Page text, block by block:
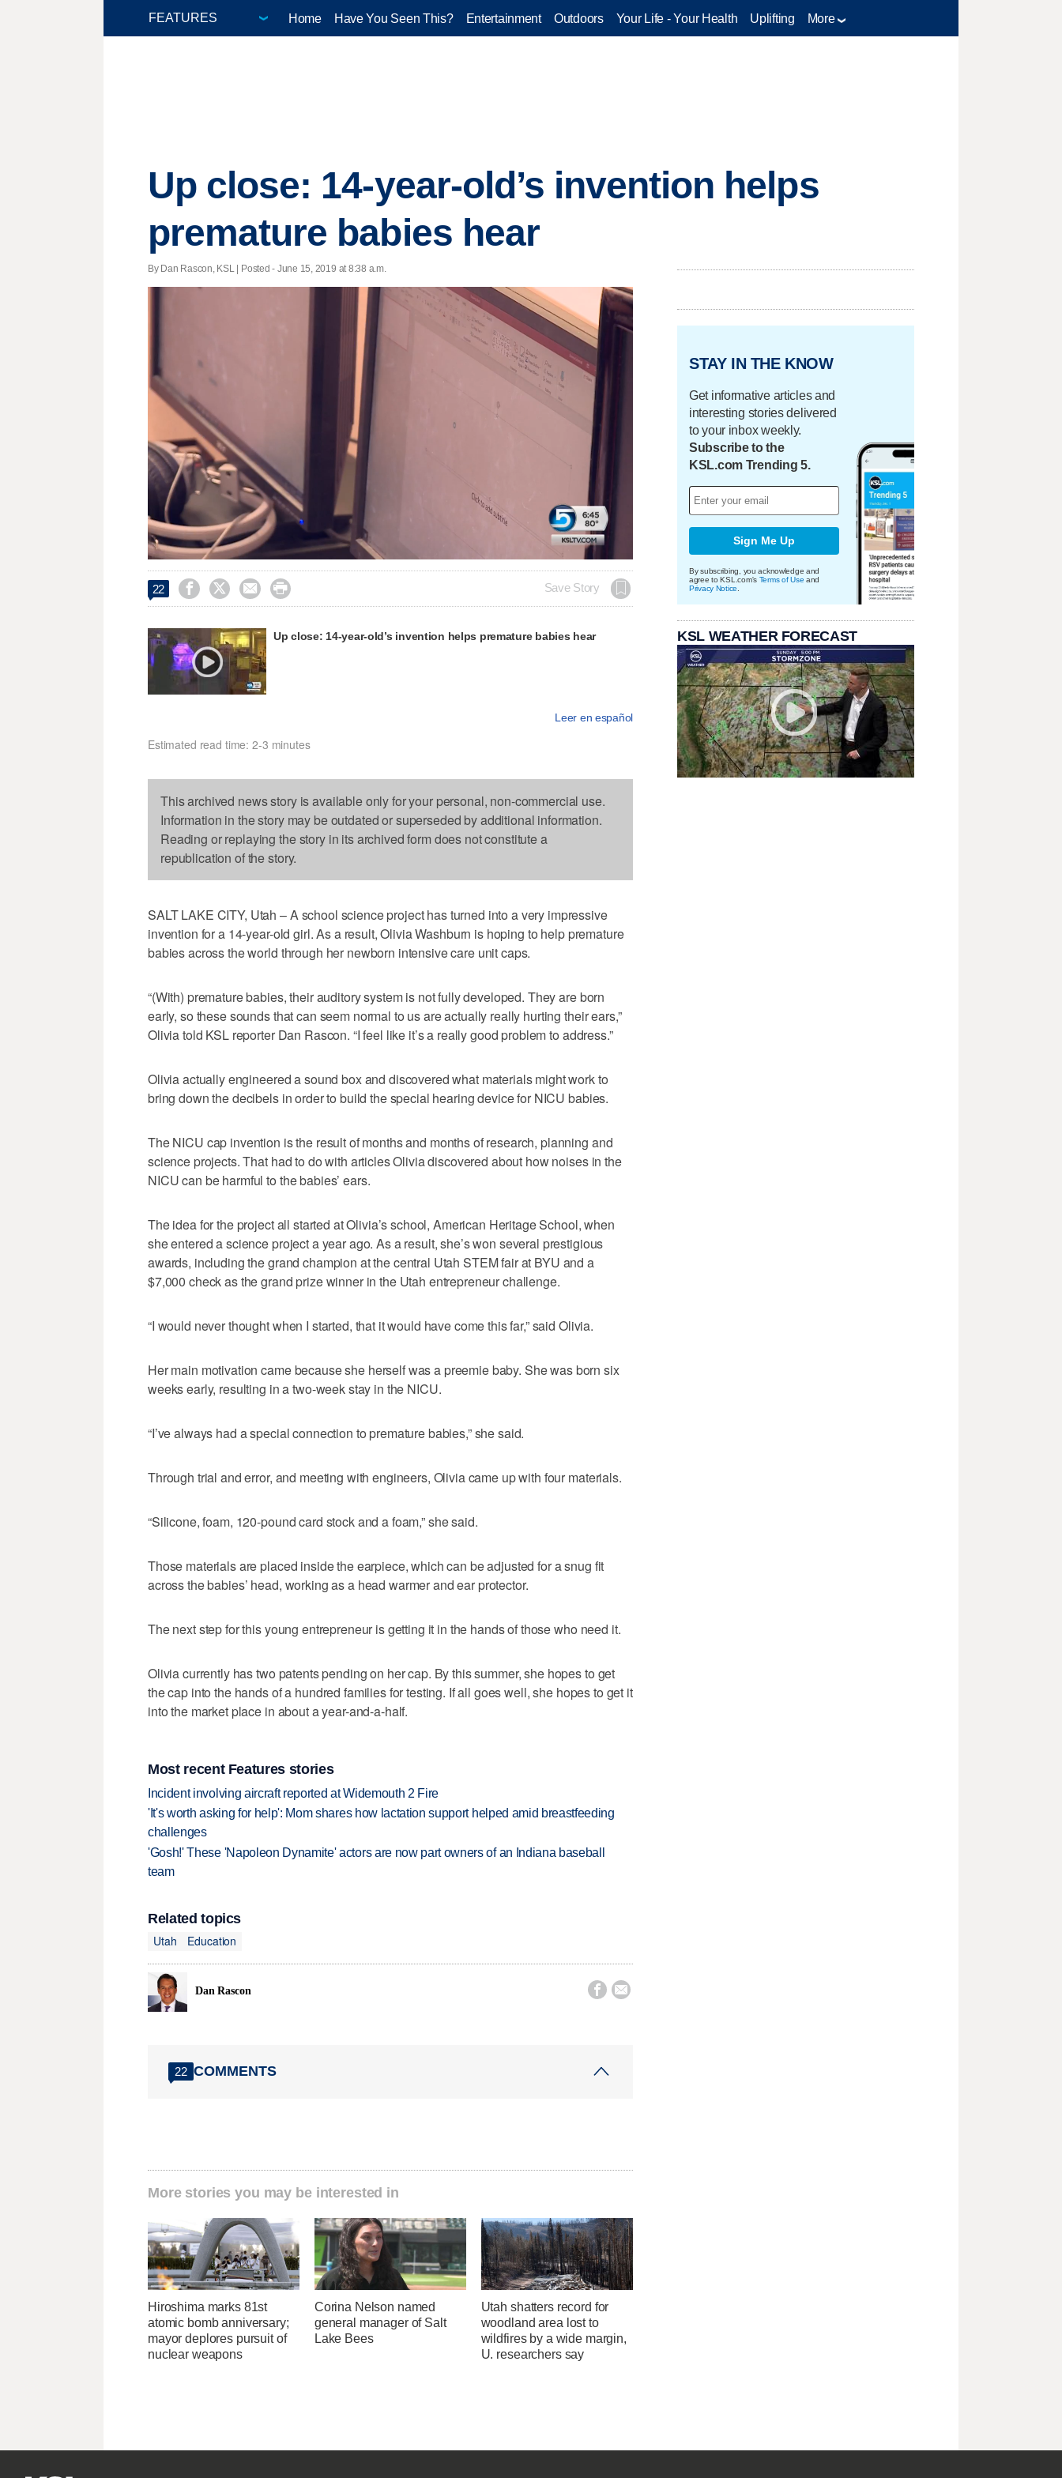
Home Have You Seen This? Entertainment Outdoors Your Life - Your Health Uplifting More
Up close: 14-year-old’s invention helps
premature babies hear
By Dan Rascon, KSL | Posted - June 15, 2019 at 8:38 a.m.
Unmute Loaded:
25.18%
22     Save Story
Up close: 14-year-old’s invention helps premature babies hear
Leer en español
Estimated read time: 2-3 minutes
This archived news story is available only for your personal, non-commercial use.
Information in the story may be outdated or superseded by additional information.
Reading or replaying the story in its archived form does not constitute a
republication of the story.
SALT LAKE CITY, Utah – A school science project has turned into a very impressive
invention for a 14-year-old girl. As a result, Olivia Washburn is hoping to help premature
babies across the world through her newborn intensive care unit caps.
“(With) premature babies, their auditory system is not fully developed. They are born
early, so these sounds that can seem normal to us are actually really hurting their ears,”
Olivia told KSL reporter Dan Rascon. “I feel like it’s a really good problem to address.”
Olivia actually engineered a sound box and discovered what materials might work to
bring down the decibels in order to build the special hearing device for NICU babies.
The NICU cap invention is the result of months and months of research, planning and
science projects. That had to do with articles Olivia discovered about how noises in the
NICU can be harmful to the babies’ ears.
The idea for the project all started at Olivia’s school, American Heritage School, when
she entered a science project a year ago. As a result, she’s won several prestigious
awards, including the grand champion at the central Utah STEM fair at BYU and a
$7,000 check as the grand prize winner in the Utah entrepreneur challenge.
“I would never thought when I started, that it would have come this far,” said Olivia.
Her main motivation came because she herself was a preemie baby. She was born six
weeks early, resulting in a two-week stay in the NICU.
“I’ve always had a special connection to premature babies,” she said.
Through trial and error, and meeting with engineers, Olivia came up with four materials.
“Silicone, foam, 120-pound card stock and a foam,” she said.
Those materials are placed inside the earpiece, which can be adjusted for a snug fit
across the babies’ head, working as a head warmer and ear protector.
The next step for this young entrepreneur is getting it in the hands of those who need it.
Olivia currently has two patents pending on her cap. By this summer, she hopes to get
the cap into the hands of a hundred families for testing. If all goes well, she hopes to get it
into the market place in about a year-and-a-half.
Most recent Features stories
Incident involving aircraft reported at Widemouth 2 Fire
'It's worth asking for help': Mom shares how lactation support helped amid breastfeeding
challenges
'Gosh!' These 'Napoleon Dynamite' actors are now part owners of an Indiana baseball
team
Related topics
Utah
Education
Dan Rascon  
22 COMMENTS
More stories you may be interested in
Hiroshima marks 81st
atomic bomb anniversary;
mayor deplores pursuit of
nuclear weapons
Corina Nelson named
general manager of Salt
Lake Bees
Utah shatters record for
woodland area lost to
wildfires by a wide margin,
U. researchers say
STAY IN THE KNOW
Get informative articles and
interesting stories delivered
to your inbox weekly.
Subscribe to the
KSL.com Trending 5.
Sign Me Up
By subscribing, you acknowledge and
agree to KSL.com's Terms of Use and
Privacy Notice
KSL WEATHER FORECAST